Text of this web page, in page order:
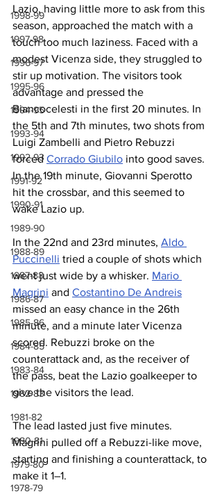
1998-99
1997-98
1996-97
1995-96
1994-95
1993-94
1992-93
1991-92
1990-91
1989-90
1988-89
1987-88
1986-87
1985-86
1984-85
1983-84
1982-83
1981-82
1980-81
1979-80
1978-79
Lazio, having little more to ask from this
season, approached the match with a
touch too much laziness. Faced with a
modest Vicenza side, they struggled to
stir up motivation. The visitors took
advantage and pressed the
Biancocelesti in the first 20 minutes. In
the 5th and 7th minutes, two shots from
Luigi Zambelli and Pietro Rebuzzi
forced Corrado Giubilo into good saves.
In the 19th minute, Giovanni Sperotto
hit the crossbar, and this seemed to
wake Lazio up.
In the 22nd and 23rd minutes, Aldo
Puccinelli tried a couple of shots which
went just wide by a whisker. Mario
Magrini and Costantino De Andreis
missed an easy chance in the 26th
minute, and a minute later Vicenza
scored. Rebuzzi broke on the
counterattack and, as the receiver of
the pass, beat the Lazio goalkeeper to
give the visitors the lead.
The lead lasted just five minutes.
Magrini pulled off a Rebuzzi-like move,
starting and finishing a counterattack, to
make it 1–1.